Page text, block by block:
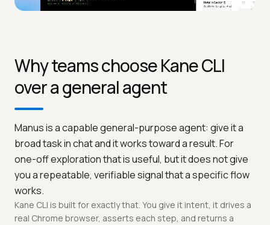
Why teams choose Kane CLI
over a general agent
Manus is a capable general-purpose agent: give it a
broad task in chat and it works toward a result. For
one-off exploration that is useful, but it does not give
you a repeatable, verifiable signal that a specific flow
works.
Kane CLI is built for exactly that. You give it intent, it drives a
real Chrome browser, asserts each step, and returns a